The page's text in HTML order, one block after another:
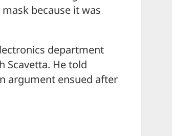
because it was
department
Scavetta. He told
argument ensued after